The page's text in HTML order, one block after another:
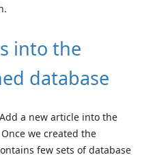
into the
database
a new article into the
we created the
few sets of database